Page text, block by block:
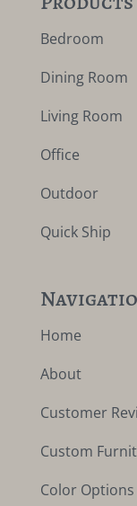
Bedroom
Dining Room
Living Room
Office
Outdoor
Quick Ship
Home
About
Customer
Custom
Color Options